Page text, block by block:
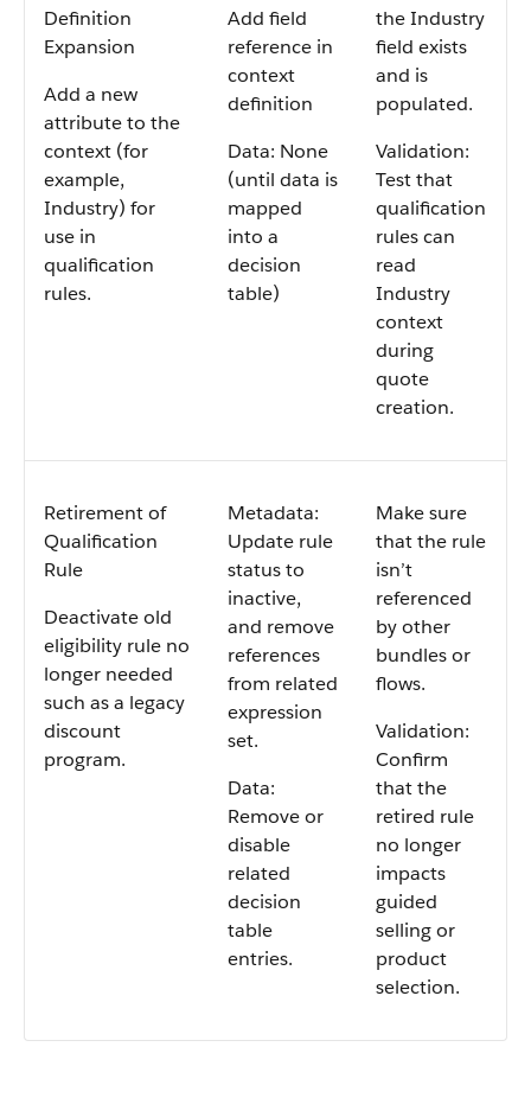
Definition
Expansion
Add a new
attribute to the
context (for
example,
Industry) for
use in
qualification
rules.
Add field
reference in
context
definition
Data: None
(until data is
mapped
into a
decision
table)
the Industry
field exists
and is
populated.
Validation:
Test that
qualification
rules can
read
Industry
context
during
quote
creation.
Retirement of
Qualification
Rule
Deactivate old
eligibility rule no
longer needed
such as a legacy
discount
program.
Metadata:
Update rule
status to
inactive,
and remove
references
from related
expression
set.
Data:
Remove or
disable
related
decision
table
entries.
Make sure
that the rule
isn’t
referenced
by other
bundles or
flows.
Validation:
Confirm
that the
retired rule
no longer
impacts
guided
selling or
product
selection.